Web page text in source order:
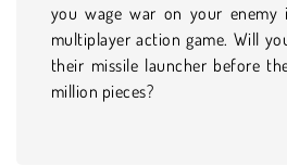
you wage war on your enemy
multiplayer action game. Will
their missile launcher before
million pieces?